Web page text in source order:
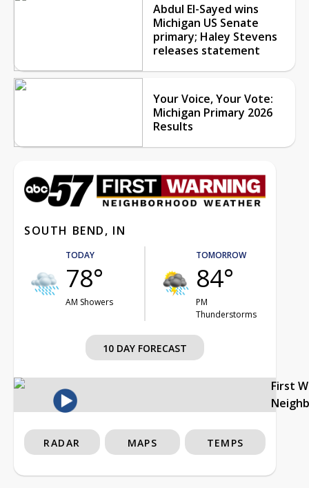
Abdul El-Sayed wins
Michigan US Senate
primary; Haley Stevens
releases statement
Your Voice, Your Vote:
Michigan Primary 2026
Results
SOUTH BEND, IN
TODAY
78°
AM Showers
TOMORROW
84°
PM
Thunderstorms
10 DAY FORECAST
First
RADAR MAPS TEMPS